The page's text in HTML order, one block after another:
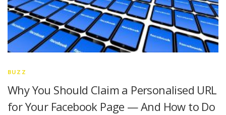
BUZZ
Why You Should Claim a Personalised URL
for Your Facebook Page — And How to Do